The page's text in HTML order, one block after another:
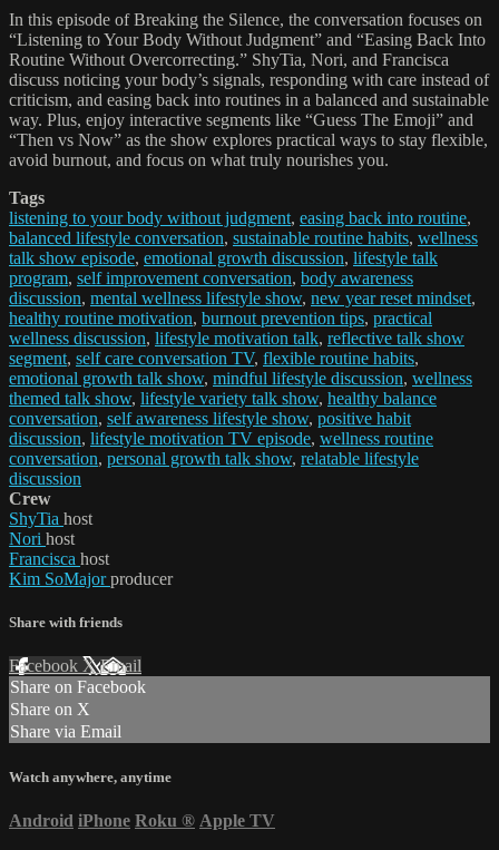
In this episode of Breaking the Silence, the conversation focuses on
“Listening to Your Body Without Judgment” and “Easing Back Into
Routine Without Overcorrecting.” ShyTia, Nori, and Francisca
discuss noticing your body’s signals, responding with care instead of
criticism, and easing back into routines in a balanced and sustainable
way. Plus, enjoy interactive segments like “Guess The Emoji” and
“Then vs Now” as the show explores practical ways to stay flexible,
avoid burnout, and focus on what truly nourishes you.
Tags
listening to your body without judgment, easing back into routine,
balanced lifestyle conversation, sustainable routine habits, wellness
talk show episode, emotional growth discussion, lifestyle talk
program, self improvement conversation, body awareness
discussion, mental wellness lifestyle show, new year reset mindset,
healthy routine motivation, burnout prevention tips, practical
wellness discussion, lifestyle motivation talk, reflective talk show
segment, self care conversation TV, flexible routine habits,
emotional growth talk show, mindful lifestyle discussion, wellness
themed talk show, lifestyle variety talk show, healthy balance
conversation, self awareness lifestyle show, positive habit
discussion, lifestyle motivation TV episode, wellness routine
conversation, personal growth talk show, relatable lifestyle
discussion
Crew
ShyTia host
Nori host
Francisca host
Kim SoMajorproducer
Share with friends
Facebook XEmail
Share on Facebook
Share on X
Share via Email
Watch anywhere, anytime
Android iPhone Roku ® Apple TV